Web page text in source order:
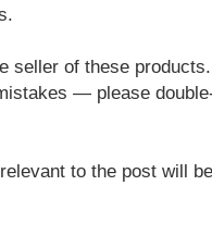
seller of these
— please
to the post will